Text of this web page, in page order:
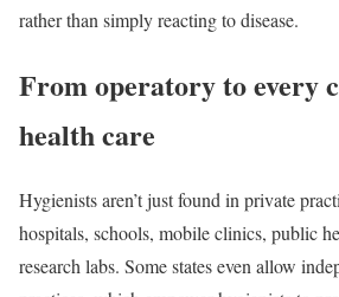
rather than simply reacting to disease.
From operatory to every
health care
Hygienists aren’t just found in private
hospitals, schools, mobile clinics, public
research labs. Some states even allow